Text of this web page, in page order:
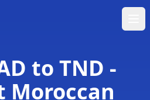
to TND -
Moroccan